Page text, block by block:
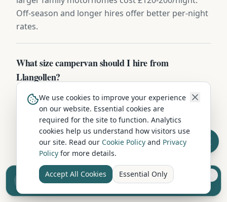
Off-season and longer hires offer better per-night
rates.
What size campervan should I hire from
Llangollen?
For couples, a compact 2-berth campervan is ideal
— easy to drive and park on Denbighshire's roads.
Families of 4+ should consider a 4-6 berth
motorhome with separate sleeping areas. If
you're touring narrow country lanes around
Denbighshire, smaller vehicles offer more
flexibility.Sell your camper from £7.50
Reach UK buyers. Tap to list.
We use cookies to improve your experience
on our website. Essential cookies are
required for the site to function. Analytics
cookies help us understand how visitors use
our site. Read our Cookie Policy and Privacy
Policy for more details.
Accept All Cookies Essential Only